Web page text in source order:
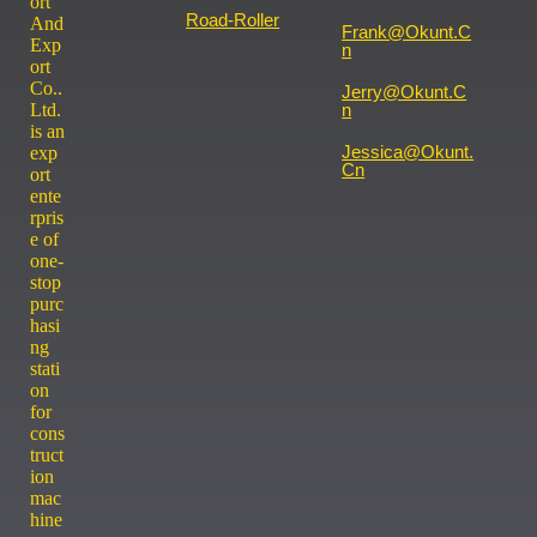
And
Exp
ort
Co..
Ltd.
is an
exp
ort
ente
rpris
e of
one-
stop
purc
hasi
ng
stati
on
for
cons
truct
ion
mac
hine
Road-Roller
Frank@okunt.c
N
Jerry@okunt.c
N
Jessica@okunt.
Cn